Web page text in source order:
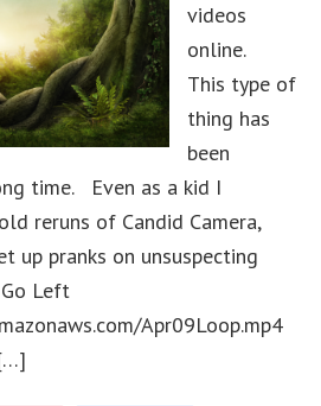
videos
online.
This type of
thing has
been
time. Even as a kid I
reruns of Candid Camera,
up pranks on unsuspecting
Left
Apr09Loop.mp4